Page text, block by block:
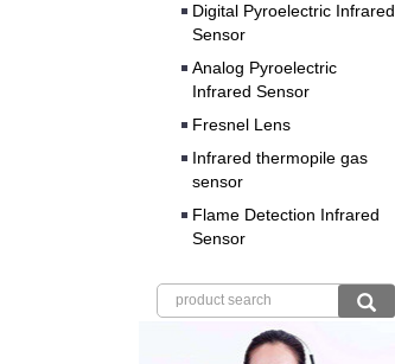
Digital Pyroelectric Infrared
Sensor
Analog Pyroelectric
Infrared Sensor
Fresnel Lens
Infrared thermopile gas
sensor
Flame Detection Infrared
Sensor